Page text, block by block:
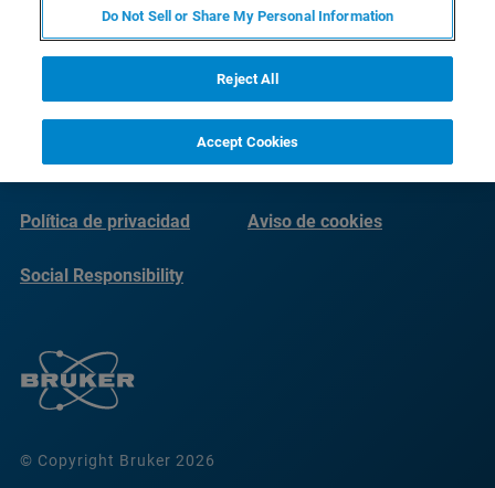
© Copyright Bruker 2026
Imprint Condiciones de uso
Política de privacidad Aviso de cookies
Social Responsibility
Do Not Sell or Share My Personal Information
Reject All
Accept Cookies